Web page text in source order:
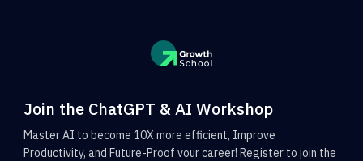
Join the ChatGPT & AI Workshop
Master AI to become 10X more efficient, Improve
Productivity, and Future-Proof vour career! Register to join the